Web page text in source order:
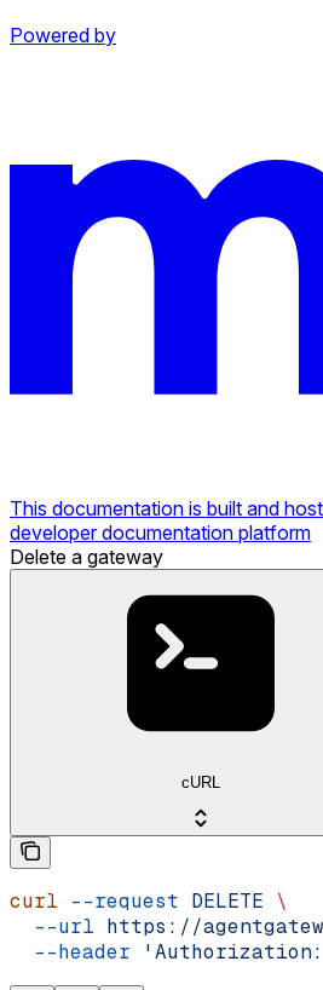
Powered by
This documentation is built and
developer documentation platform
Delete a gateway
cURL
curl --request DELETE \
  --url
https://
  --header